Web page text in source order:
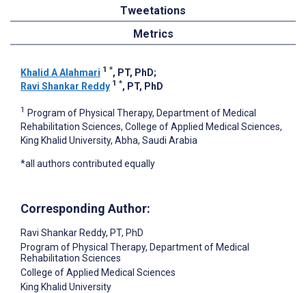
Tweetations
Metrics
Khalid A Alahmari 1 *, PT, PhD;
Ravi Shankar Reddy 1 *, PT, PhD
1 Program of Physical Therapy, Department of Medical
Rehabilitation Sciences, College of Applied Medical Sciences,
King Khalid University, Abha, Saudi Arabia
*all authors contributed equally
Corresponding Author:
Ravi Shankar Reddy, PT, PhD
Program of Physical Therapy, Department of Medical
Rehabilitation Sciences
College of Applied Medical Sciences
King Khalid University